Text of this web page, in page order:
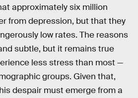
approximately six million
from depression, but that they
low rates. The reasons
subtle, but it remains true
less stress than most —
groups. Given that,
despair must emerge from a